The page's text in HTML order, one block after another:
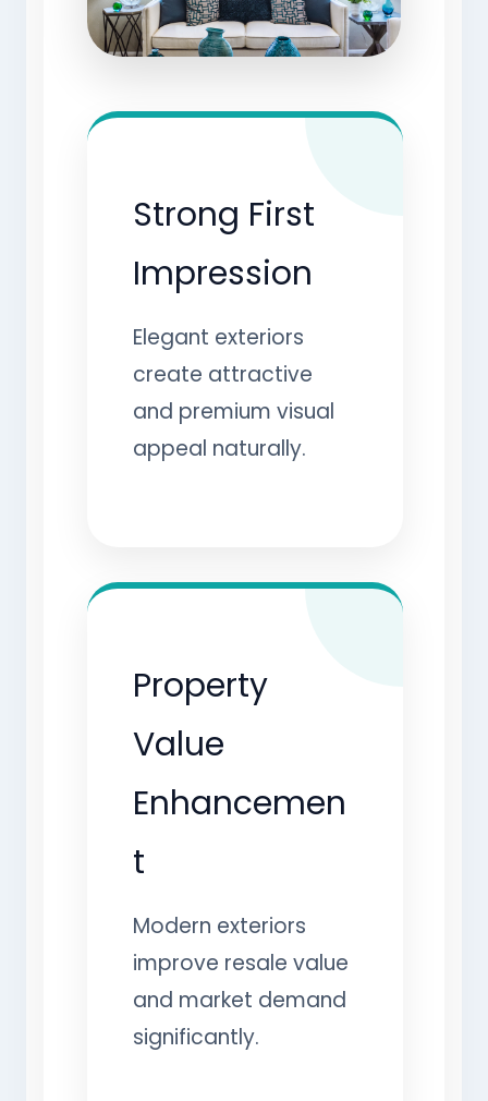
Strong First
Impression
Elegant exteriors
create attractive
and premium visual
appeal naturally.
Property
Value
Enhancemen
t
Modern exteriors
improve resale value
and market demand
significantly.